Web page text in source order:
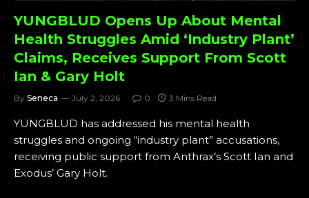
YUNGBLUD Opens Up About Mental
Health Struggles Amid ‘Industry Plant’
Claims, Receives Support From Scott
Ian & Gary Holt
By Seneca July 2, 2026 0 3 Mins Read
YUNGBLUD has addressed his mental health
struggles and ongoing “industry plant” accusations,
receiving public support from Anthrax’s Scott Ian and
Exodus’ Gary Holt.